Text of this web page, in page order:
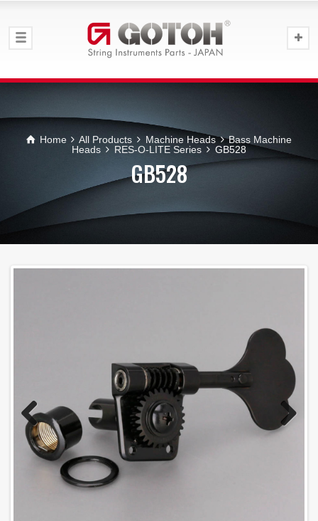
Home All Products Machine Heads
Bass Machine
Heads
RES-O-LITE Series GB528
GB528
Previous Next